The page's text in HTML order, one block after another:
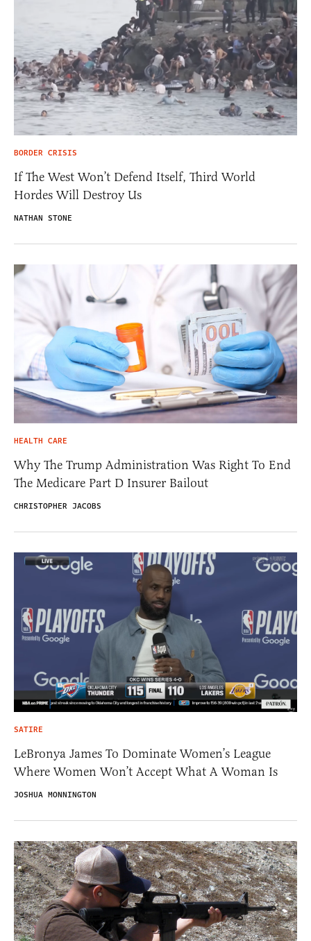
BORDER CRISIS
If The West Won’t Defend Itself, Third World
Hordes Will Destroy Us
NATHAN STONE
HEALTH CARE
Why The Trump Administration Was Right To End
The Medicare Part D Insurer Bailout
CHRISTOPHER JACOBS
SATIRE
LeBronya James To Dominate Women’s League
Where Women Won’t Accept What A Woman Is
JOSHUA MONNINGTON